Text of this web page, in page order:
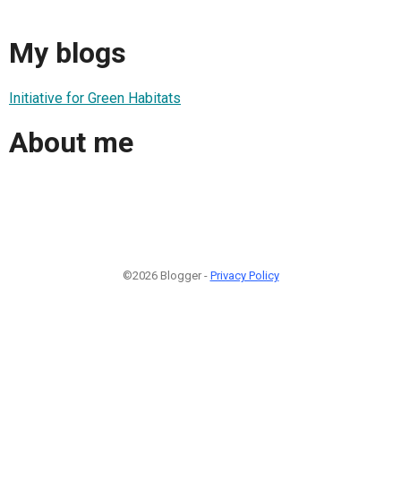
My blogs
Initiative for Green Habitats
About me
©2026 Blogger - Privacy Policy